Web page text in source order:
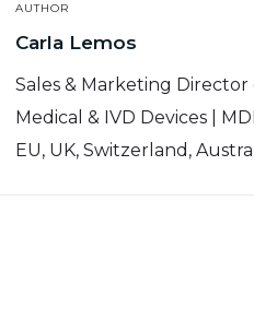
AUTHOR
Carla Lemos
Sales & Marketing
Medical & IVD Devices |
EU, UK, Switzerland,